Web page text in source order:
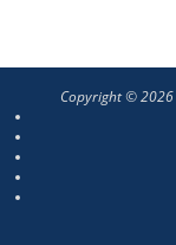
Copyright © 2026